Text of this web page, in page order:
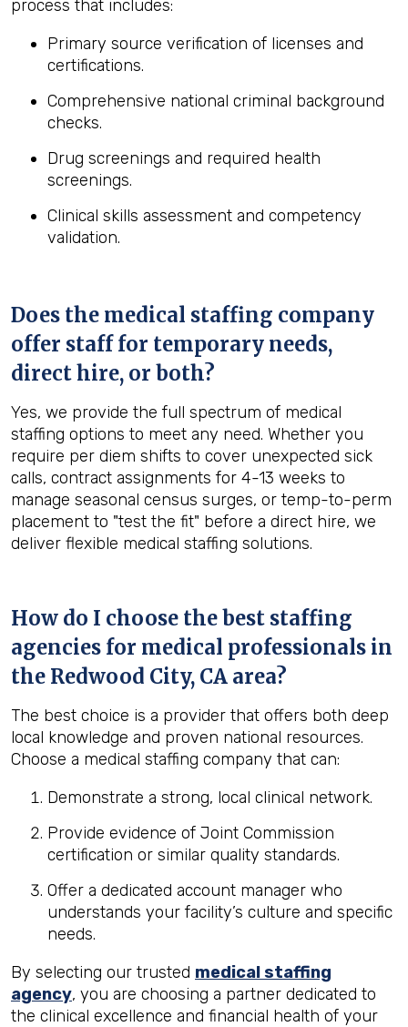
process that includes:
Primary source verification of licenses and
certifications.
Comprehensive national criminal background
checks.
Drug screenings and required health
screenings.
Clinical skills assessment and competency
validation.
Does the medical staffing company
offer staff for temporary needs,
direct hire, or both?
Yes, we provide the full spectrum of medical
staffing options to meet any need. Whether you
require per diem shifts to cover unexpected sick
calls, contract assignments for 4-13 weeks to
manage seasonal census surges, or temp-to-perm
placement to "test the fit" before a direct hire, we
deliver flexible medical staffing solutions.
How do I choose the best staffing
agencies for medical professionals in
the Redwood City, CA area?
The best choice is a provider that offers both deep
local knowledge and proven national resources.
Choose a medical staffing company that can:
Demonstrate a strong, local clinical network.
Provide evidence of Joint Commission
certification or similar quality standards.
Offer a dedicated account manager who
understands your facility’s culture and specific
needs.
By selecting our trusted medical staffing
agency, you are choosing a partner dedicated to
the clinical excellence and financial health of your